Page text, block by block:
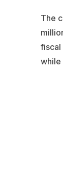
The
fiscal
while